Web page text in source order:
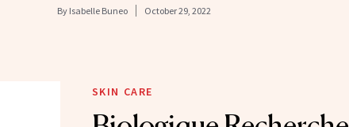
By Isabelle Buneo October 29, 2022
SKIN CARE